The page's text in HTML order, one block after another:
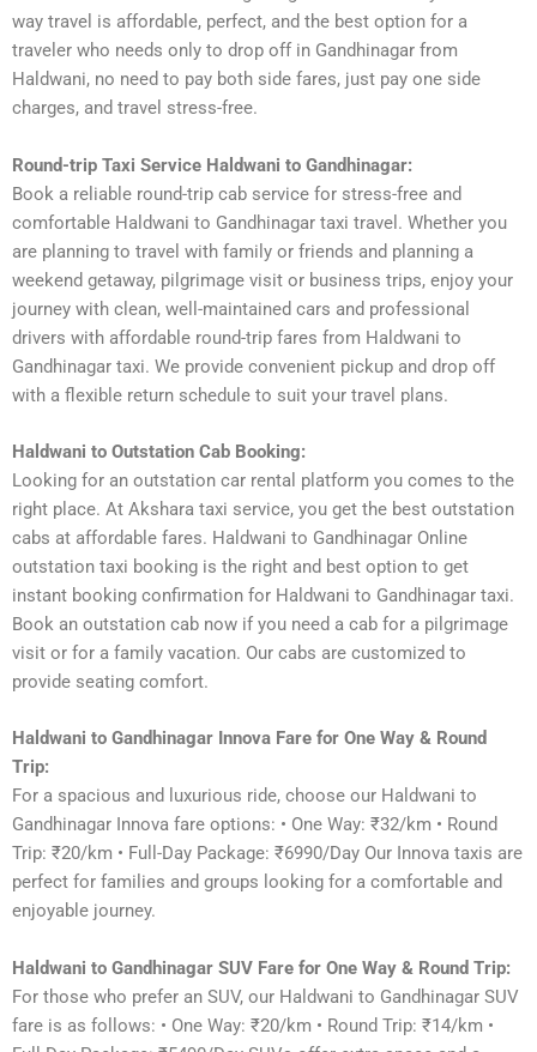
way travel is affordable, perfect, and the best option for a
traveler who needs only to drop off in Gandhinagar from
Haldwani, no need to pay both side fares, just pay one side
charges, and travel stress-free.
Round-trip Taxi Service Haldwani to Gandhinagar:
Book a reliable round-trip cab service for stress-free and
comfortable Haldwani to Gandhinagar taxi travel. Whether you
are planning to travel with family or friends and planning a
weekend getaway, pilgrimage visit or business trips, enjoy your
journey with clean, well-maintained cars and professional
drivers with affordable round-trip fares from Haldwani to
Gandhinagar taxi. We provide convenient pickup and drop off
with a flexible return schedule to suit your travel plans.
Haldwani to Outstation Cab Booking:
Looking for an outstation car rental platform you comes to the
right place. At Akshara taxi service, you get the best outstation
cabs at affordable fares. Haldwani to Gandhinagar Online
outstation taxi booking is the right and best option to get
instant booking confirmation for Haldwani to Gandhinagar taxi.
Book an outstation cab now if you need a cab for a pilgrimage
visit or for a family vacation. Our cabs are customized to
provide seating comfort.
Haldwani to Gandhinagar Innova Fare for One Way & Round
Trip:
For a spacious and luxurious ride, choose our Haldwani to
Gandhinagar Innova fare options: • One Way: ₹32/km • Round
Trip: ₹20/km • Full-Day Package: ₹6990/Day Our Innova taxis are
perfect for families and groups looking for a comfortable and
enjoyable journey.
Haldwani to Gandhinagar SUV Fare for One Way & Round Trip:
For those who prefer an SUV, our Haldwani to Gandhinagar SUV
fare is as follows: • One Way: ₹20/km • Round Trip: ₹14/km •